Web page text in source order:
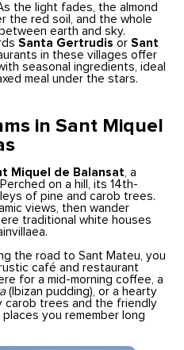
the light fades, the almond
the red soil, and the whole
earth and sky.
Santa Gertrudis orSant
in these villages offer
seasonal ingredients, ideal
meal under the stars.
in Sant Miquel
Miquel de Balansat , a
on a hill, its 14th-
of pine and carob trees.
views, then wander
traditional white houses
the road to Sant Mateu, you
café and restaurant
for a mid-morning coffee, a
(Ibizan pudding), or a hearty
carob trees and the friendly
you remember long